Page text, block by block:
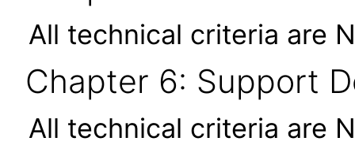
All technical criteria are
Chapter 6: Support
All technical criteria are